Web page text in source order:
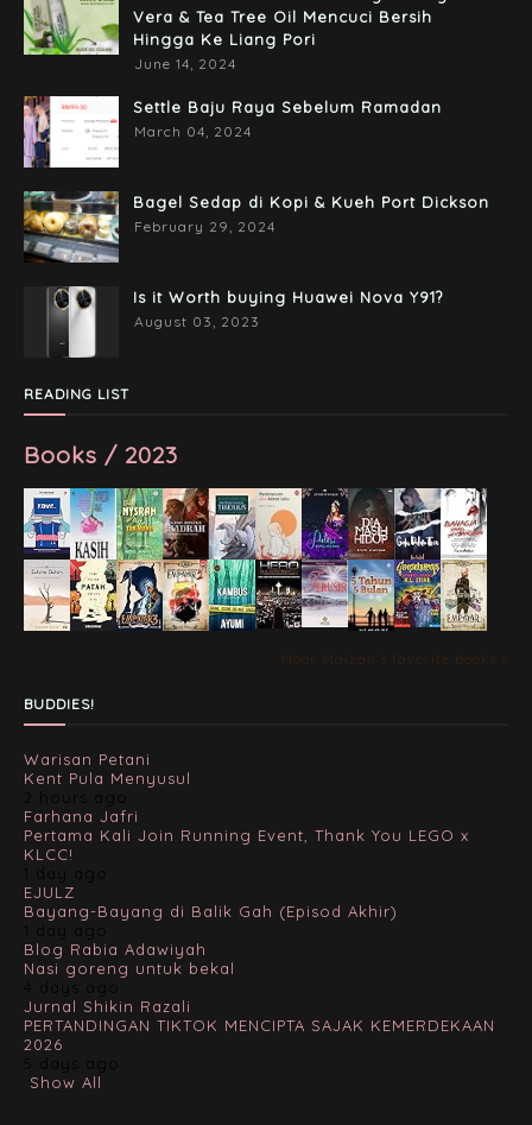
Vera & Tea Tree Oil Mencuci Bersih
Hingga Ke Liang Pori
June 14, 2024
Settle Baju Raya Sebelum Ramadan
March 04, 2024
Bagel Sedap di Kopi & Kueh Port Dickson
February 29, 2024
Is it Worth buying Huawei Nova Y91?
August 03, 2023
READING LIST
Books / 2023
Noor Maizan's favorite books »
BUDDIES!
Warisan Petani
Kent Pula Menyusul
Farhana Jafri
Pertama Kali Join Running Event, Thank You LEGO x
KLCC!
EJULZ
Bayang-Bayang di Balik Gah (Episod Akhir)
Blog Rabia Adawiyah
Nasi goreng untuk bekal
Jurnal Shikin Razali
PERTANDINGAN TIKTOK MENCIPTA SAJAK KEMERDEKAAN
2026
Show All